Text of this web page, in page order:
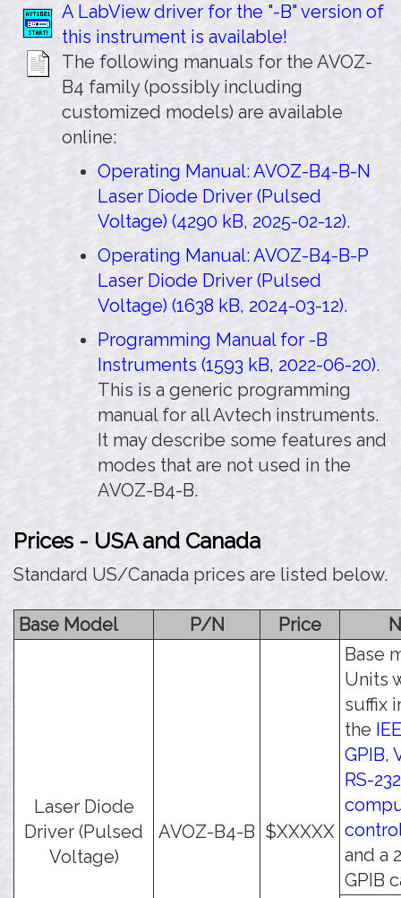
A LabView driver for the "-B" version of
this instrument is available!
The following manuals for the AVOZ-
B4 family (possibly including
customized models) are available
online:
Operating Manual: AVOZ-B4-B-N
Laser Diode Driver (Pulsed
Voltage) (4290 kB, 2025-02-12).
Operating Manual: AVOZ-B4-B-P
Laser Diode Driver (Pulsed
Voltage) (1638 kB, 2024-03-12).
Programming Manual for -B
Instruments (1593 kB, 2022-06-20).
This is a generic programming
manual for all Avtech instruments.
It may describe some features and
modes that are not used in the
AVOZ-B4-B.
Prices - USA and Canada
Standard US/Canada prices are listed below.
Base Model P/N Price
Laser Diode
Driver (Pulsed
Voltage)
AVOZ-B4-B $XXXXX
Base
Units
suffix
the
GPIB,
RS-232
and a
GPIB